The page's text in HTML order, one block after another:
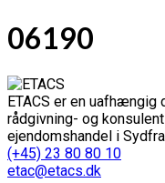
06190
ETACS er en uafhængig
rådgivning- og
ejendomshandel i
(+45) 23 80 80 10
etac@etacs.dk